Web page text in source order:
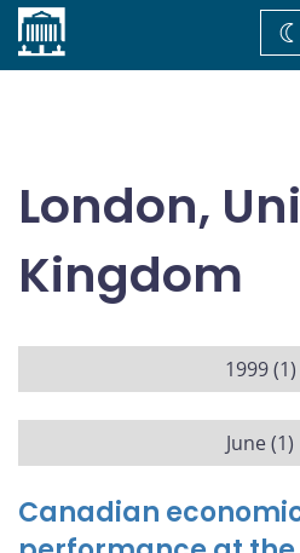
Home
London,
Kingdom
1999 (1)
June (1)
Canadian